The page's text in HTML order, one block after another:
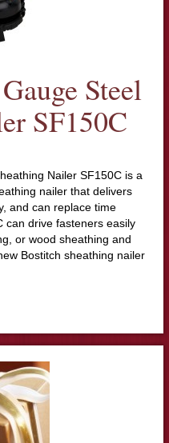
Steel
SF150C
Nailer SF150C is a
nailer that delivers
and can replace time
drive fasteners easily
or wood sheathing and
Bostitch sheathing nailer